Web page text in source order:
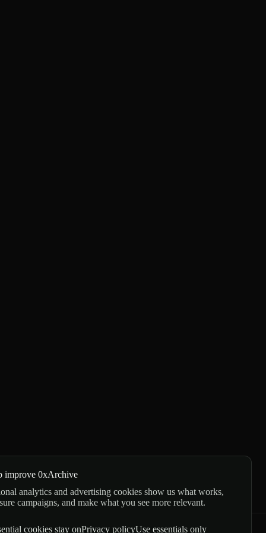
improve 0xArchive
analytics and advertising cookies show us what works,
campaigns, and make what you see more relevant.
cookies stay onPrivacy policyUse essentials only